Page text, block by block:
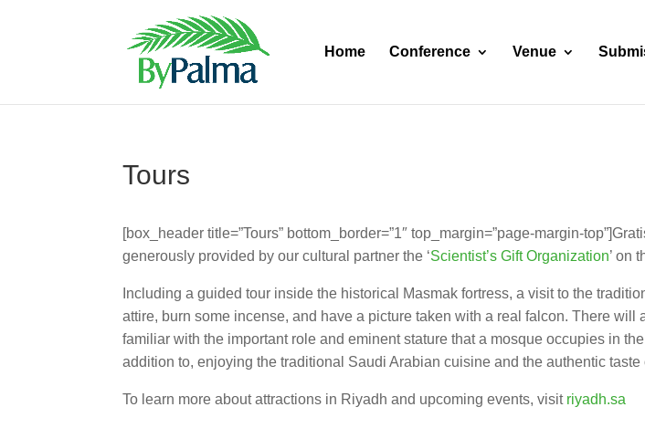
Home Conference Venue
Tours
[box_header title=”Tours” bottom_border=”1″ top_margin=”page-margin-
generously provided by our cultural partner the ‘Scientist’s Gift Organization’ on
Including a guided tour inside the historical Masmak fortress, a visit to the
attire, burn some incense, and have a picture taken with a real falcon. There will
familiar with the important role and eminent stature that a mosque occupies in
addition to, enjoying the traditional Saudi Arabian cuisine and the authentic
To learn more about attractions in Riyadh and upcoming events, visit riyadh.sa